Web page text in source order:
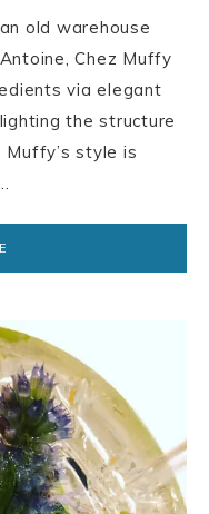
old warehouse
Chez Muffy
via elegant
the structure
style is